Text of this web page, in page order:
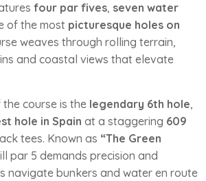
four par fives, seven water
of the most picturesque holes on
weaves through rolling terrain,
and coastal views that elevate
course is the legendary 6th hole,
hole in Spain at a staggering 609
tees. Known as “The Green
par 5 demands precision and
navigate bunkers and water en route